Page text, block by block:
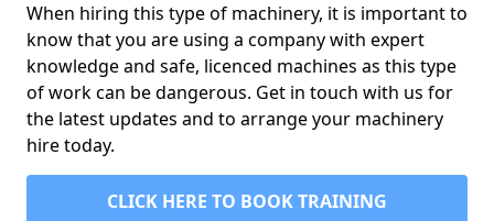
When hiring this type of machinery, it is important to
know that you are using a company with expert
knowledge and safe, licenced machines as this type
of work can be dangerous. Get in touch with us for
the latest updates and to arrange your machinery
hire today.
CLICK HERE TO BOOK TRAINING